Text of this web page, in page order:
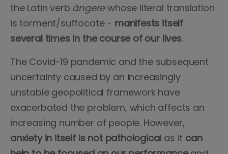
the Latin verb àngerewhose literal translation
is torment/suffocate - manifests itself
several times in the course of our lives.
The Covid-19 pandemic and the subsequent
uncertainty caused by an increasingly
unstable geopolitical framework have
exacerbated the problem, which affects an
increasing number of people. However,
anxiety in itself is not pathological as it can